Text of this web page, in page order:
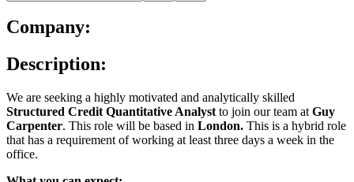
Company:
Description:
We are seeking a highly motivated and analytically skilled
Structured Credit Quantitative Analyst to join our team at Guy
Carpenter. This role will be based in London. This is a hybrid role
that has a requirement of working at least three days a week in the
office.